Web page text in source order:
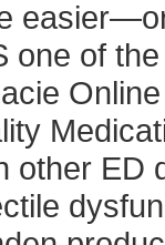
one of
other ED